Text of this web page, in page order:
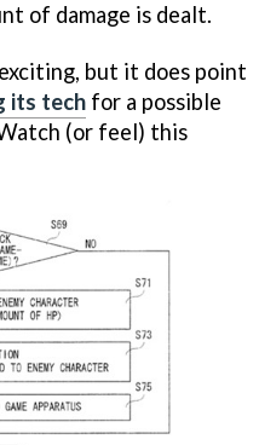
of damage is dealt.
but it does point
its tech for a possible
(or feel) this